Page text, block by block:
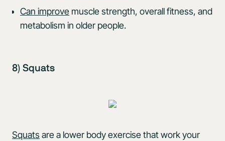
Can improve muscle strength, overall fitness, and
metabolism in older people.
8) Squats
Squats are a lower body exercise that work your